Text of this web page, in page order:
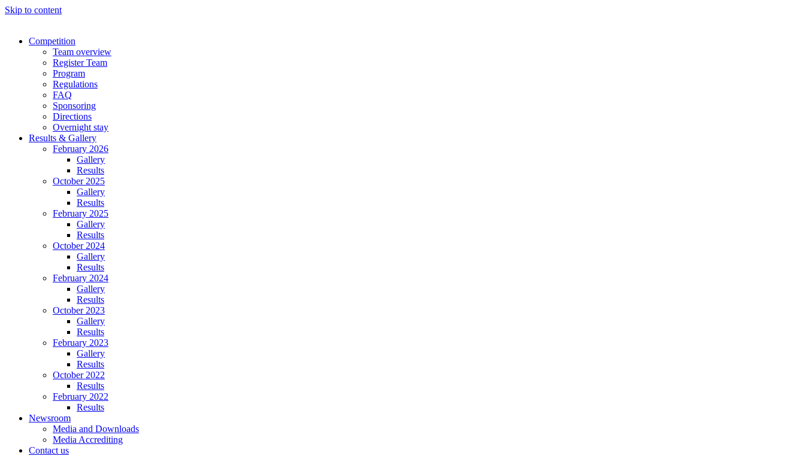
Skip to content
Competition
Team overview
Register Team
Program
Regulations
FAQ
Sponsoring
Directions
Overnight stay
Results & Gallery
February 2026
Gallery
Results
October 2025
Gallery
Results
February 2025
Gallery
Results
October 2024
Gallery
Results
February 2024
Gallery
Results
October 2023
Gallery
Results
February 2023
Gallery
Results
October 2022
Results
February 2022
Results
Newsroom
Media and Downloads
Media Accrediting
Contact us